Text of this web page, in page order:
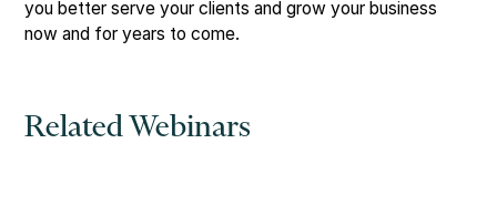
you better serve your clients and grow your business
now and for years to come.
Related Webinars